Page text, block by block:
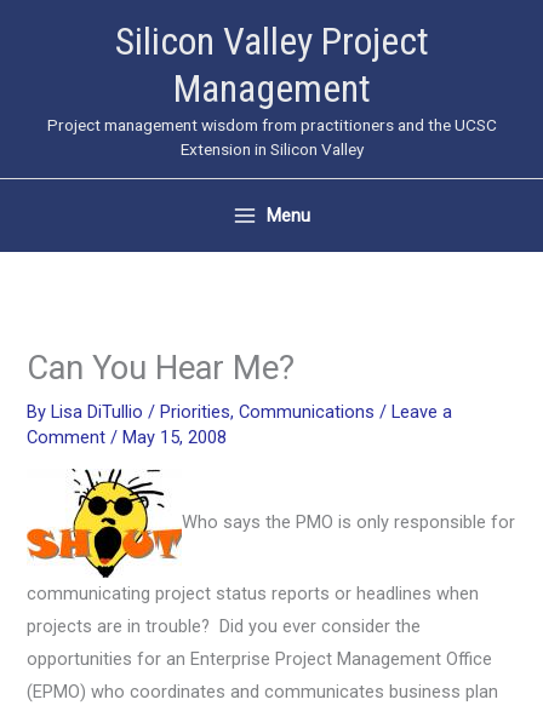
Silicon Valley Project
Management
Project management wisdom from practitioners and the UCSC
Extension in Silicon Valley
Menu
Can You Hear Me?
By Lisa DiTullio/ Priorities,Communications / Leave a
Comment / May 15, 2008
Who says the PMO is only responsible for
communicating project status reports or headlines when
projects are in trouble? Did you ever consider the
opportunities for an Enterprise Project Management Office
(EPMO) who coordinates and communicates business plan